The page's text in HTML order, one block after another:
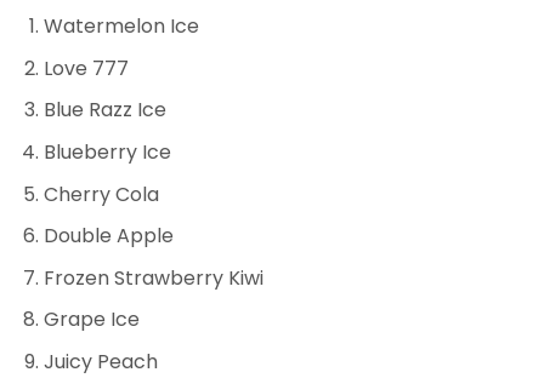
Watermelon Ice
Love 777
Blue Razz Ice
Blueberry Ice
Cherry Cola
Double Apple
Frozen Strawberry Kiwi
Grape Ice
Juicy Peach